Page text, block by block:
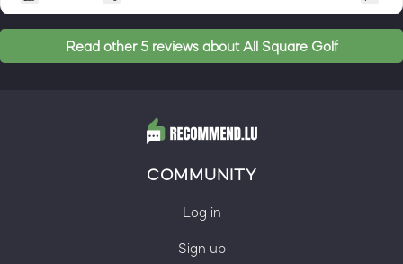
Read other 5 reviews about All Square Golf
COMMUNITY
Log in
Sign up